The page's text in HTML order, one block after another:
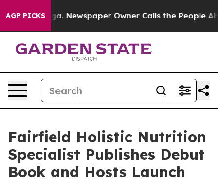
AGP PICKS Newspaper Owner Calls the People
Fairfield Holistic Nutrition
Specialist Publishes Debut
Book and Hosts Launch